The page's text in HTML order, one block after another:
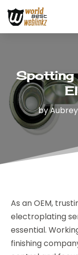
Spotting
by
As an OEM,
electroplating
essential.
finishing